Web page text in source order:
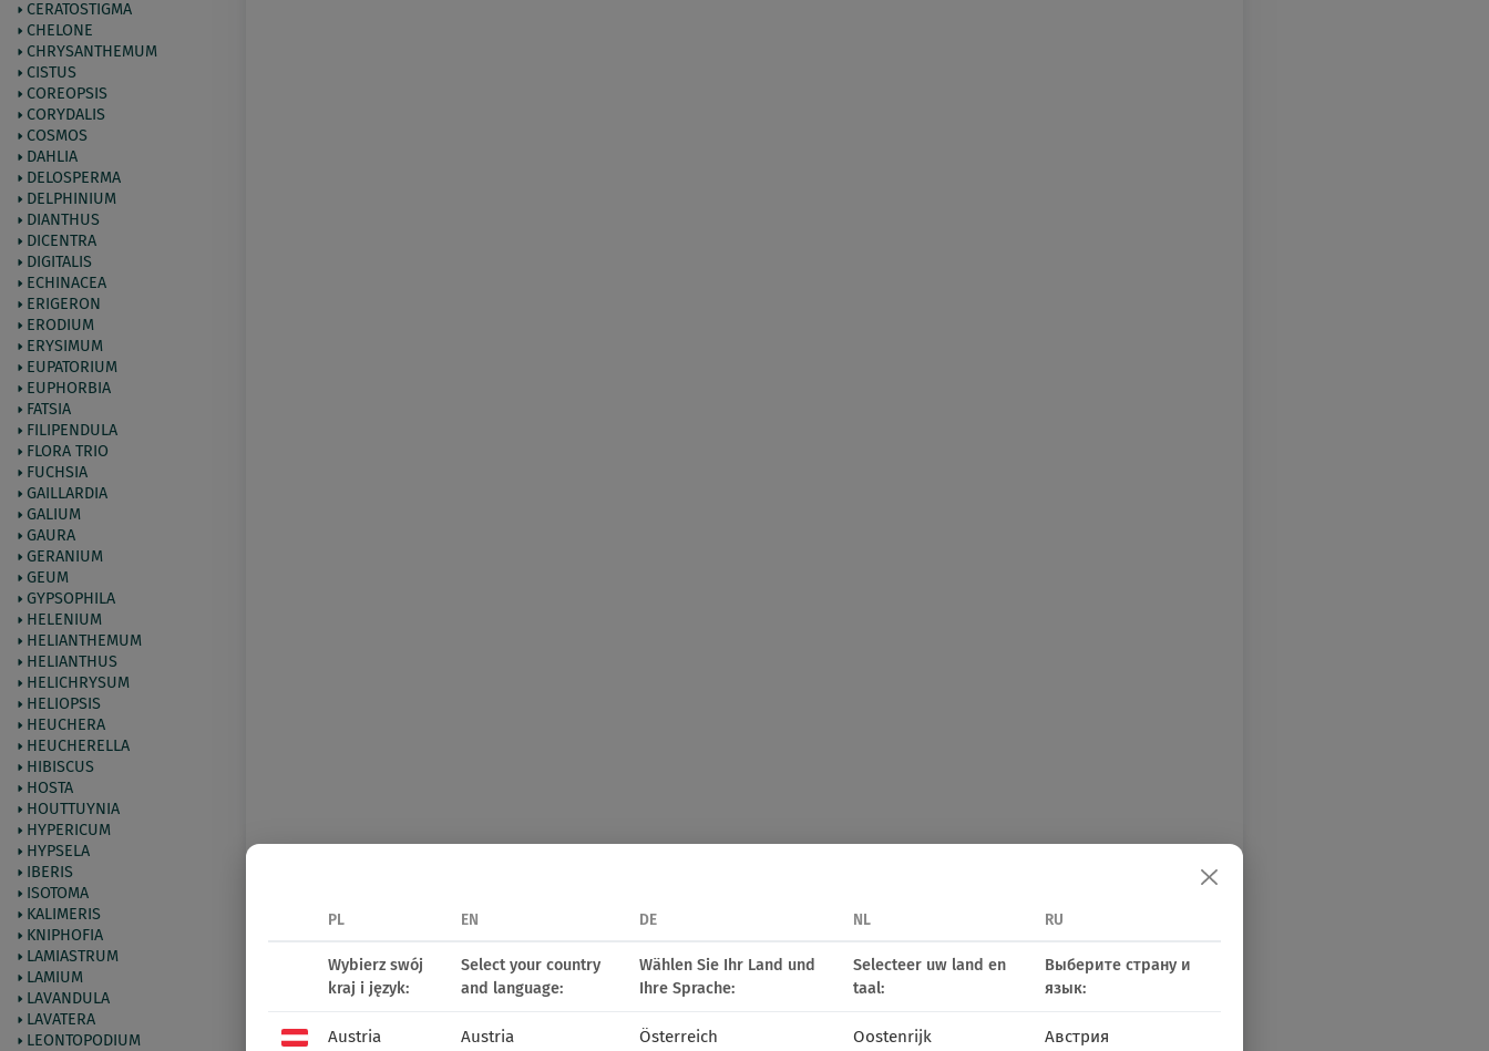
CERATOSTIGMA
CHELONE
CHRYSANTHEMUM
CISTUS
COREOPSIS
CORYDALIS
COSMOS
DAHLIA
DELOSPERMA
DELPHINIUM
DIANTHUS
DICENTRA
DIGITALIS
ECHINACEA
ERIGERON
ERODIUM
ERYSIMUM
EUPATORIUM
EUPHORBIA
FATSIA
FILIPENDULA
FLORA TRIO
FUCHSIA
GAILLARDIA
GALIUM
GAURA
GERANIUM
GEUM
GYPSOPHILA
HELENIUM
HELIANTHEMUM
HELIANTHUS
HELICHRYSUM
HELIOPSIS
HEUCHERA
HEUCHERELLA
HIBISCUS
HOSTA
HOUTTUYNIA
HYPERICUM
HYPSELA
IBERIS
ISOTOMA
KALIMERIS
KNIPHOFIA
LAMIASTRUM
LAMIUM
LAVANDULA
LAVATERA
LEONTOPODIUM
PL EN DE NL RU
Wybierz swój
kraj i język:
Select your country
and language:
Wählen Sie Ihr Land und
Ihre Sprache:
Selecteer uw land en
taal:
Выберите страну и
язык:
Austria Austria Österreich Oostenrijk Австрия